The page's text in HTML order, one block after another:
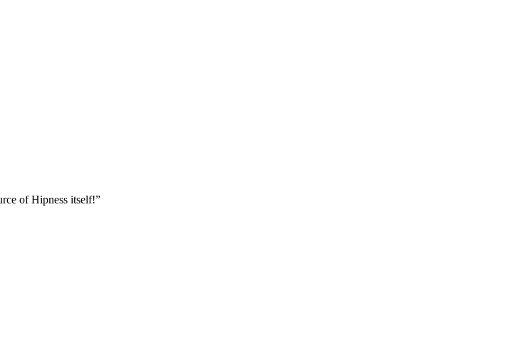
of Hipness itself!”